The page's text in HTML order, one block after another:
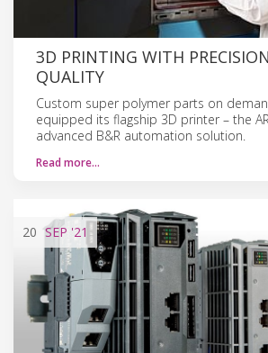
3D PRINTING WITH
QUALITY
Custom super polymer parts on
equipped its flagship 3D printer – the
advanced B&R automation solution.
Read more…
20 SEP '21